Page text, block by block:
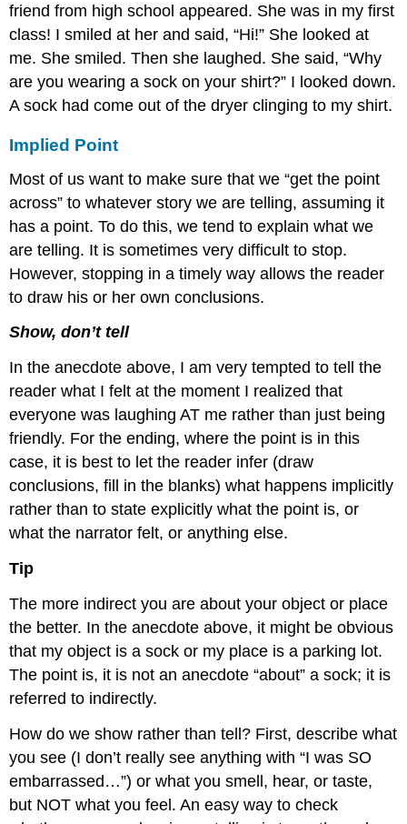
friend from high school appeared. She was in my first
class! I smiled at her and said, “Hi!” She looked at
me. She smiled. Then she laughed. She said, “Why
are you wearing a sock on your shirt?” I looked down.
A sock had come out of the dryer clinging to my shirt.
Implied Point
Most of us want to make sure that we “get the point
across” to whatever story we are telling, assuming it
has a point. To do this, we tend to explain what we
are telling. It is sometimes very difficult to stop.
However, stopping in a timely way allows the reader
to draw his or her own conclusions.
Show, don’t tell
In the anecdote above, I am very tempted to tell the
reader what I felt at the moment I realized that
everyone was laughing AT me rather than just being
friendly. For the ending, where the point is in this
case, it is best to let the reader infer (draw
conclusions, fill in the blanks) what happens implicitly
rather than to state explicitly what the point is, or
what the narrator felt, or anything else.
Tip
The more indirect you are about your object or place
the better. In the anecdote above, it might be obvious
that my object is a sock or my place is a parking lot.
The point is, it is not an anecdote “about” a sock; it is
referred to indirectly.
How do we show rather than tell? First, describe what
you see (I don’t really see anything with “I was SO
embarrassed…”) or what you smell, hear, or taste,
but NOT what you feel. An easy way to check